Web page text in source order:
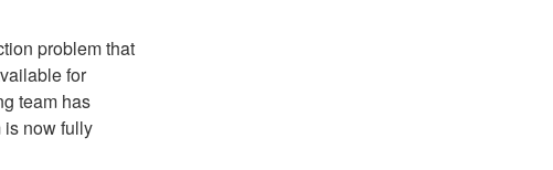
problem that
for
team has
is now fully